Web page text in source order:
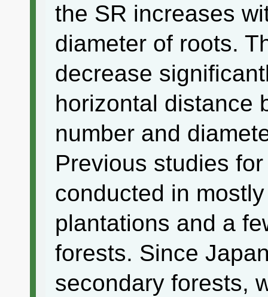
the SR increases
diameter of roots.
decrease
horizontal distance
number and
Previous studies
conducted in
plantations and a
forests. Since
secondary forests,